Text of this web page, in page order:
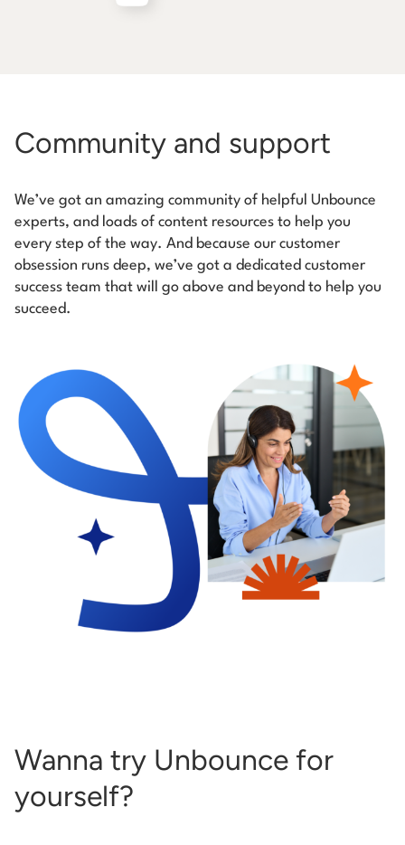
Community and support
We’ve got an amazing community of helpful Unbounce
experts, and loads of content resources to help you
every step of the way. And because our customer
obsession runs deep, we’ve got a dedicated customer
success team that will go above and beyond to help you
succeed.
Wanna try Unbounce for
yourself?